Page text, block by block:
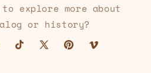
explore more about
or history?
TikTok
X
Pinterest
Vimeo